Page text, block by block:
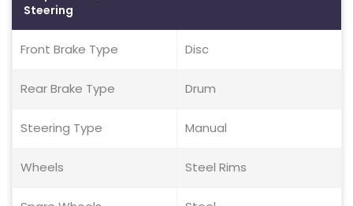
Steering
Front Brake Type Disc
Rear Brake Type Drum
Steering Type Manual
Wheels Steel Rims